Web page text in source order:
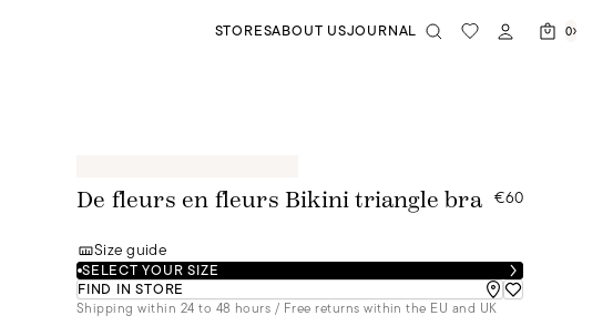
STORESABOUT USJOURNAL 0
De fleurs en fleurs Bikini triangle bra €60
Size guide
SELECT YOUR SIZE
FIND IN STORE
Shipping within 24 to 48 hours / Free returns within the EU and UK